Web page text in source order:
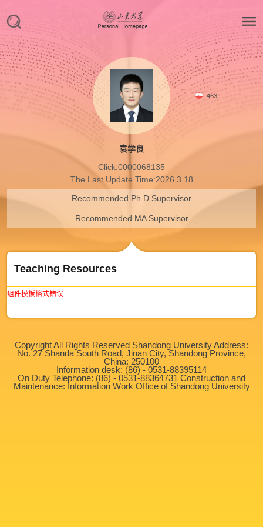
463
袁学良
Click:0000068135
The Last Update Time:2026.3.18
Recommended Ph.D.Supervisor
Recommended MA Supervisor
Teaching Resources
组件模板格式错误
Copyright All Rights Reserved Shandong University Address:
No. 27 Shanda South Road, Jinan City, Shandong Province,
China: 250100
Information desk: (86) - 0531-88395114
On Duty Telephone: (86) - 0531-88364731 Construction and
Maintenance: Information Work Office of Shandong University